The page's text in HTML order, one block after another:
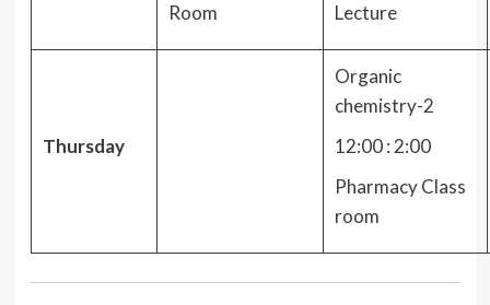
Room
Lecture
Thursday
Organic
chemistry-2
12:00 : 2:00
Pharmacy Class
room